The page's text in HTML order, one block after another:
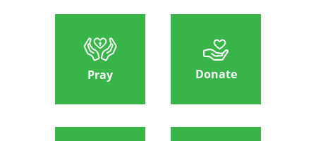
Pray Donate